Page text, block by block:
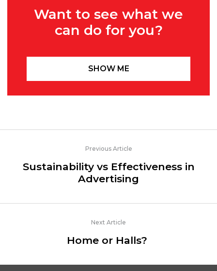
Want to see what we
can do for you?
SHOW ME
Previous Article
Sustainability vs Effectiveness in
Advertising
Next Article
Home or Halls?